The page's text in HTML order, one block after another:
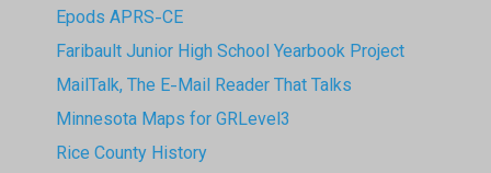
Epods APRS-CE
Faribault Junior High School Yearbook Project
MailTalk, The E-Mail Reader That Talks
Minnesota Maps for GRLevel3
Rice County History